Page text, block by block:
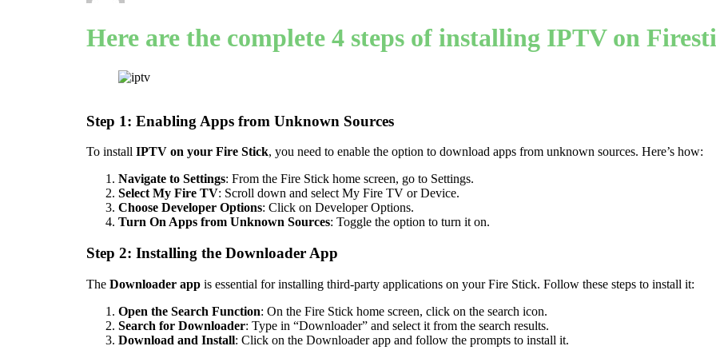
Here are the complete 4 steps of installing IPTV on
Step 1: Enabling Apps from Unknown Sources
To install IPTV on your Fire Stick, you need to enable the option to download apps from unknown sources. Here’s how:
Navigate to Settings: From the Fire Stick home screen, go to Settings.
Select My Fire TV: Scroll down and select My Fire TV or Device.
Choose Developer Options: Click on Developer Options.
Turn On Apps from Unknown Sources: Toggle the option to turn it on.
Step 2: Installing the Downloader App
The Downloader app is essential for installing third-party applications on your Fire Stick. Follow these steps to install it:
Open the Search Function: On the Fire Stick home screen, click on the search icon.
Search for Downloader: Type in “Downloader” and select it from the search results.
Download and Install: Click on the Downloader app and follow the prompts to install it.